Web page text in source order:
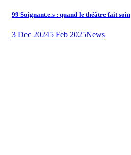
99 Soignant.e.s : quand le théâtre fait soin
3 Dec 20245 Feb 2025News